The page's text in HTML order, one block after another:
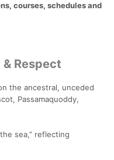
courses, schedules and
Respect
the ancestral, unceded
Passamaquoddy,
sea,” reflecting